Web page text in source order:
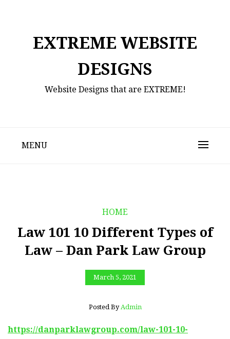
EXTREME WEBSITE
DESIGNS
Website Designs that are EXTREME!
MENU
HOME
Law 101 10 Different Types of
Law – Dan Park Law Group
March 5, 2021
Posted By Admin
https://danparklawgroup.com/law-101-10-